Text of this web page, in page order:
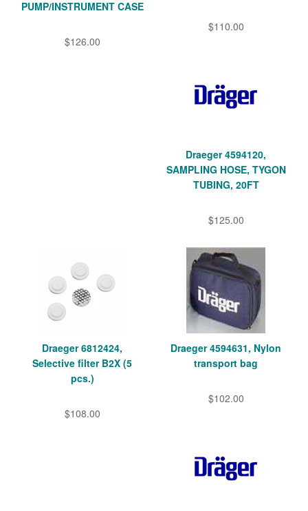
PUMP/INSTRUMENT CASE
$126.00
$110.00
Draeger 4594120,
SAMPLING HOSE, TYGON
TUBING, 20FT
$125.00
Draeger 6812424,
Selective filter B2X (5
pcs.)
$108.00
Draeger 4594631, Nylon
transport bag
$102.00